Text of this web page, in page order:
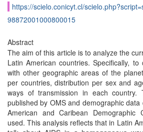
https://scielo.conicyt.cl/
98872001000800015
Abstract
The aim of this article is to analyze the
Latin American countries. Specifically,
with other geographic areas of the
per countries, distribution per sex and
ways of transmission in each country.
published by OMS and demographic
American and Caribean Demographic
used. This analysis reflects that in Latin